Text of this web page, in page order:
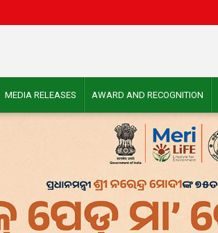
MEDIA RELEASES AWARD AND RECOGNITION